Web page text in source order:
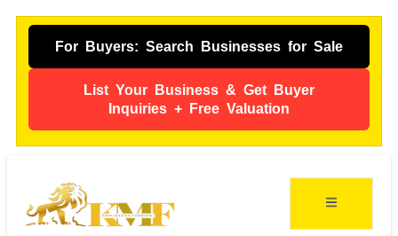
For Buyers: Search Businesses for Sale
List Your Business & Get Buyer
Inquiries + Free Valuation